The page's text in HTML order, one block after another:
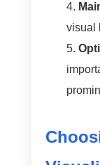
visual